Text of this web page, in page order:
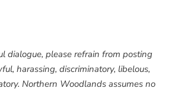
dialogue, please refrain from posting
harassing, discriminatory, libelous,
Northern Woodlands assumes no